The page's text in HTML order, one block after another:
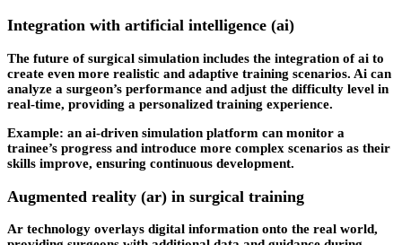
Integration with artificial intelligence (ai)
The future of surgical simulation includes the integration of ai to
create even more realistic and adaptive training scenarios. Ai can
analyze a surgeon’s performance and adjust the difficulty level in
real-time, providing a personalized training experience.
Example: an ai-driven simulation platform can monitor a
trainee’s progress and introduce more complex scenarios as their
skills improve, ensuring continuous development.
Augmented reality (ar) in surgical training
Ar technology overlays digital information onto the real world,